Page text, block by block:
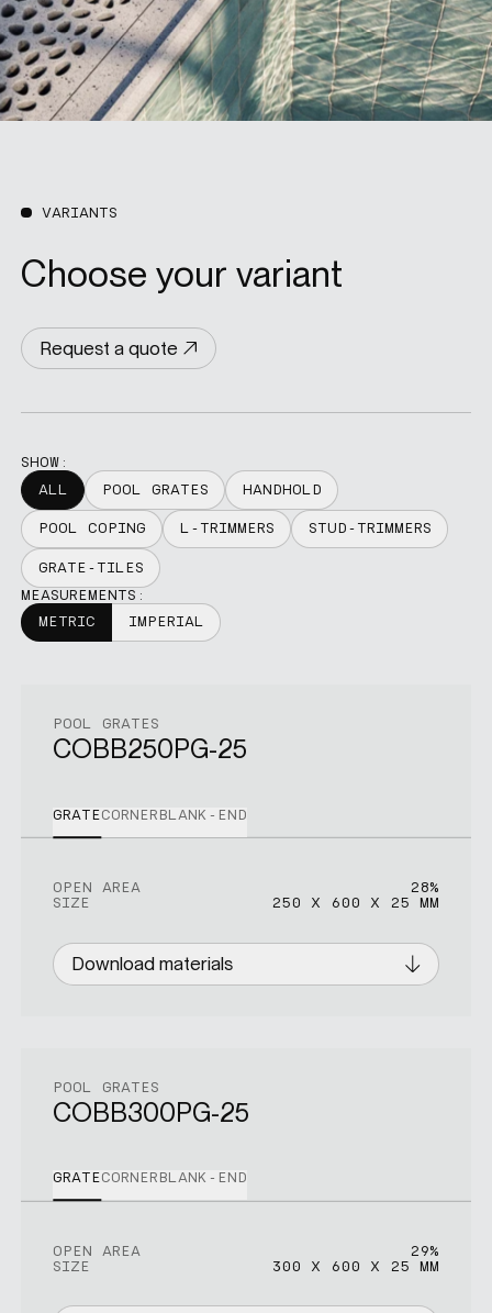
VARIANTS
Choose your variant
Request a quote
SHOW:
ALL
POOL GRATES HANDHOLD
POOL COPING L-TRIMMERS STUD-TRIMMERS
GRATE-TILES
MEASUREMENTS:
METRIC
IMPERIAL
POOL GRATES
COBB250PG-25
GRATECORNER BLANK-END
OPEN AREA
28%
SIZE
250 X 600 X 25 MM
Download materials
OPEN AREA
26%
SIZE
400 X 400 X 25 MM
Download materials
OPEN AREA
16%
SIZE
250 X 300 X 25 MM
Download materials
POOL GRATES
COBB300PG-25
GRATECORNER BLANK-END
OPEN AREA
29%
SIZE
300 X 600 X 25 MM
OPEN AREA
29%
SIZE
450 X 450 X 25 MM
OPEN AREA
17%
SIZE
300 X 300 X 25 MM